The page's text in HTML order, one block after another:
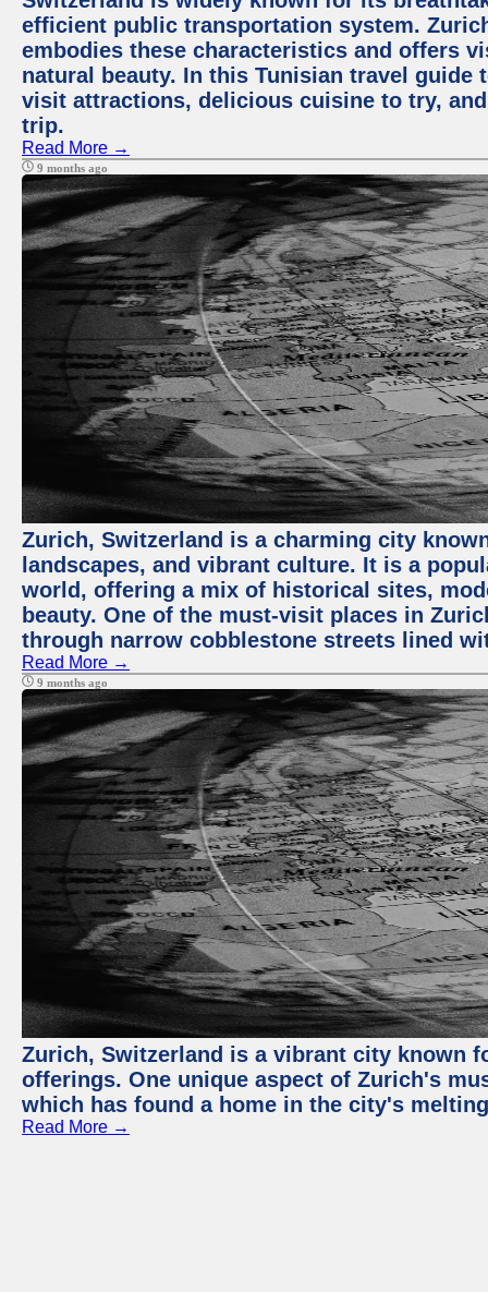
efficient public transportation system.
embodies these characteristics and offers
natural beauty. In this Tunisian travel
visit attractions, delicious cuisine to try,
trip.
Read More →
9 months ago
Zurich, Switzerland is a charming city
landscapes, and vibrant culture. It is a
world, offering a mix of historical sites,
beauty. One of the must-visit places in
through narrow cobblestone streets lined
Read More →
9 months ago
Zurich, Switzerland is a vibrant city known
offerings. One unique aspect of Zurich's
which has found a home in the city's
Read More →